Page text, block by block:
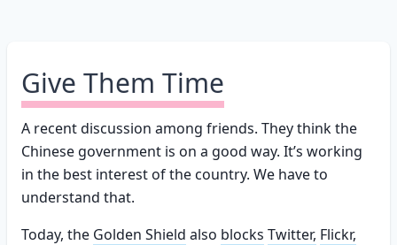
Give Them Time
A recent discussion among friends. They think the
Chinese government is on a good way. It’s working
in the best interest of the country. We have to
understand that.
Today, the Golden Shield also blocks Twitter, Flickr,